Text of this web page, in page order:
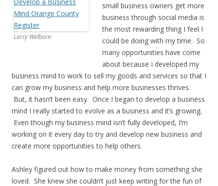
Larry Welborn
small business owners get more
business through social media is
the most rewarding thing I feel I
could be doing with my time. So
many opportunities have come
about because I developed my
business mind to work to sell my goods and services so that I
can grow my business and help more businesses thrives.
But, it hasn’t been easy. Once I began to develop a business
mind I really started to evolve as a business and it’s growing.
Even though my business mind isn’t fully developed, I’m
working on it every day to try and develop new business and
create more opportunities to help others.
Ashley figured out how to make money from something she
loved. She knew she couldn’t just keep writing for the fun of